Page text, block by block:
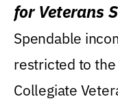
for Veterans
Spendable
restricted to
Collegiate